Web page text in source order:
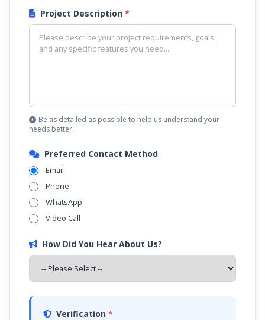
Project Description *
Be as detailed as possible to help us understand your
needs better.
Preferred Contact Method
Email
Phone
WhatsApp
Video Call
How Did You Hear About Us?
Verification *